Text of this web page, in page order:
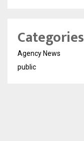
Categories
Agency News
public